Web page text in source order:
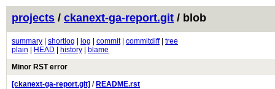
projects / ckanext-ga-report.git / blob
summary shortlog log commit| commitdiff| tree
plain
HEAD history
blame
Minor RST error
[ckanext-ga-report.git] / README.rst